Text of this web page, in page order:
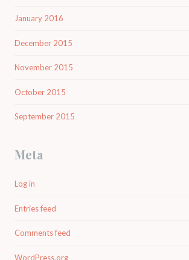
January 2016
December 2015
November 2015
October 2015
September 2015
Meta
Log in
Entries feed
Comments feed
WordPress.org